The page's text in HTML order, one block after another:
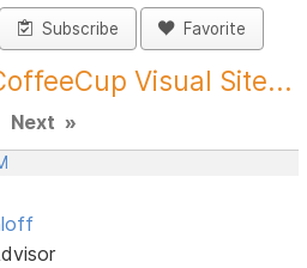
Subscribe Favorite
Visual Site...
Next »